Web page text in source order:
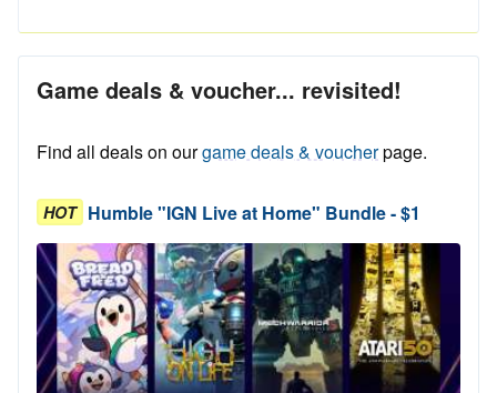
Game deals & voucher... revisited!
Find all deals on ourgame deals & voucherpage.
HOT Humble "IGN Live at Home" Bundle - $1